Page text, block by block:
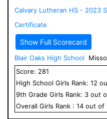
Calvary Lutheran HS - 2023
Certificate
Show Full Scorecard
Blair Oaks High School
Score: 281
High School Girls Rank: 12
9th Grade Girls Rank: 3 out
Overall Girls Rank : 14 out of